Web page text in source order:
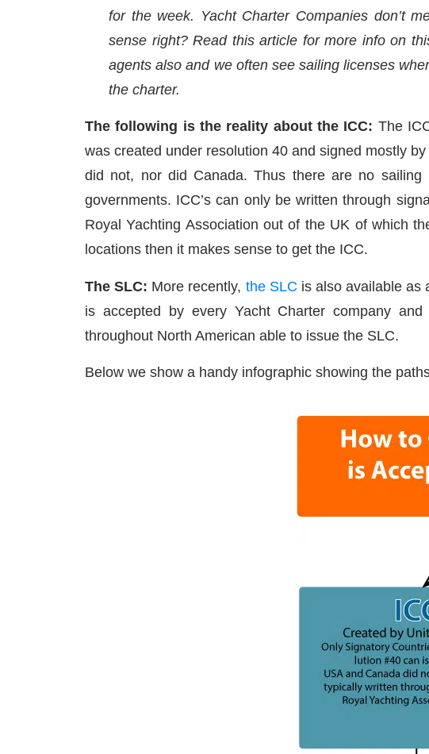
for the week. Yacht Charter Companies don’t
sense right? Read this article for more info on
agents also and we often see sailing licenses
the charter.
The following is the reality about the ICC: The
was created under resolution 40 and signed mostly
did not, nor did Canada. Thus there are no
governments. ICC’s can only be written through
Royal Yachting Association out of the UK of which
locations then it makes sense to get the ICC.
The SLC: More recently, the SLC is also available as
is accepted by every Yacht Charter company
throughout North American able to issue the SLC.
Below we show a handy infographic showing the